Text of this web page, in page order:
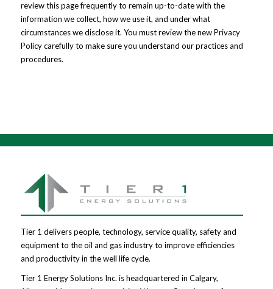
review this page frequently to remain up-to-date with the
information we collect, how we use it, and under what
circumstances we disclose it. You must review the new Privacy
Policy carefully to make sure you understand our practices and
procedures.
Tier 1 delivers people, technology, service quality, safety and
equipment to the oil and gas industry to improve efficiencies
and productivity in the well life cycle.
Tier 1 Energy Solutions Inc. is headquartered in Calgary,